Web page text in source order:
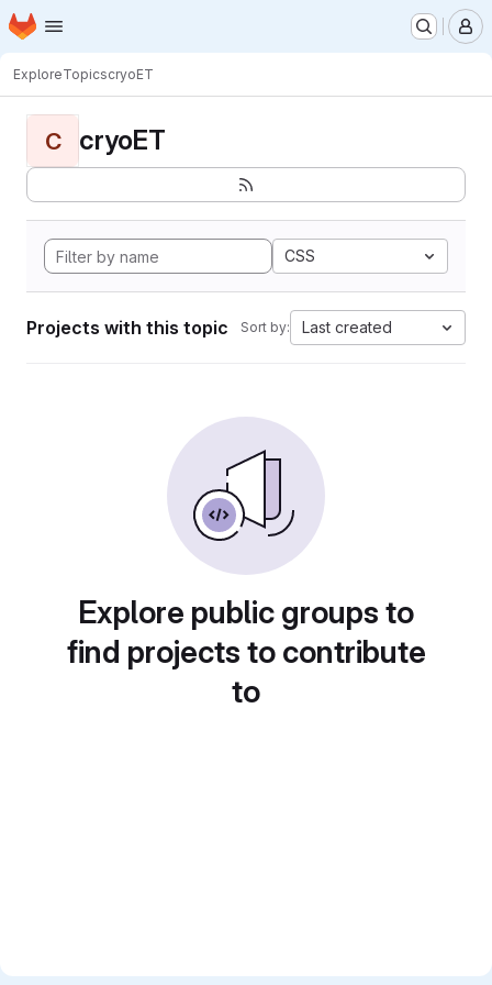
Skip to main content
Homepage
ExploreTopicscryoET
C cryoET
CSS
Projects with this topic Sort by: Last created
Explore public groups to
find projects to contribute
to